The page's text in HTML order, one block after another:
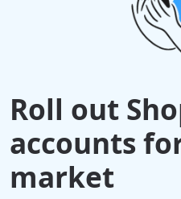
Roll out
accounts
market